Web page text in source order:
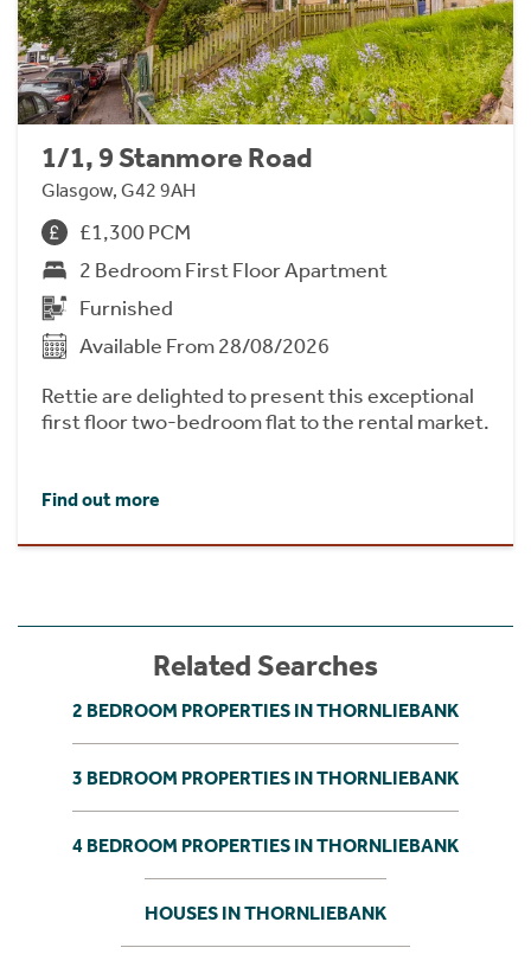
1/1, 9 Stanmore Road
Glasgow, G42 9AH
£1,300 PCM
2 Bedroom First Floor Apartment
Furnished
Available From 28/08/2026
Rettie are delighted to present this exceptional
first floor two-bedroom flat to the rental market.
Find out more
Related Searches
2 BEDROOM PROPERTIES IN THORNLIEBANK
3 BEDROOM PROPERTIES IN THORNLIEBANK
4 BEDROOM PROPERTIES IN THORNLIEBANK
HOUSES IN THORNLIEBANK